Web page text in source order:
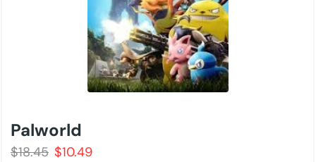
Palworld
$18.45 $10.49